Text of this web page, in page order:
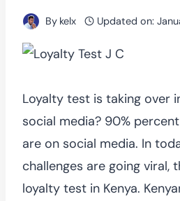
By kelx Updated on:
Loyalty test is taking over
social media? 90%
are on social media. In
challenges are going viral,
loyalty test in Kenya.